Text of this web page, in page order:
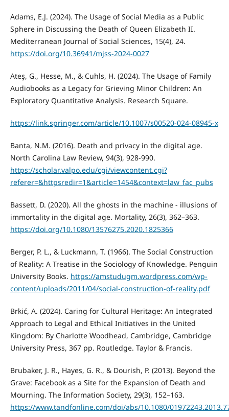
Adams, E.J. (2024). The Usage of Social Media as a Public
Sphere in Discussing the Death of Queen Elizabeth II.
Mediterranean Journal of Social Sciences, 15(4), 24.
https://doi.org/10.36941/mjss-2024-0027
Ateş, G., Hesse, M., & Cuhls, H. (2024). The Usage of Family
Audiobooks as a Legacy for Grieving Minor Children: An
Exploratory Quantitative Analysis. Research Square.
https://link.springer.com/article/10.1007/s00520-024-08945-x
Banta, N.M. (2016). Death and privacy in the digital age.
North Carolina Law Review, 94(3), 928-990.
https://scholar.valpo.edu/cgi/viewcontent.cgi?
referer=&httpsredir=1&article=1454&context=law_fac_pubs
Bassett, D. (2020). All the ghosts in the machine - illusions of
immortality in the digital age. Mortality, 26(3), 362–363.
https://doi.org/10.1080/13576275.2020.1825366
Berger, P. L., & Luckmann, T. (1966). The Social Construction
of Reality: A Treatise in the Sociology of Knowledge. Penguin
University Books. https://amstudugm.wordpress.com/wp-
content/uploads/2011/04/social-construction-of-reality.pdf
Brkić, A. (2024). Caring for Cultural Heritage: An Integrated
Approach to Legal and Ethical Initiatives in the United
Kingdom: By Charlotte Woodhead, Cambridge, Cambridge
University Press, 367 pp. Routledge. Taylor & Francis.
Brubaker, J. R., Hayes, G. R., & Dourish, P. (2013). Beyond the
Grave: Facebook as a Site for the Expansion of Death and
Mourning. The Information Society, 29(3), 152–163.
https://www.tandfonline.com/doi/abs/10.1080/